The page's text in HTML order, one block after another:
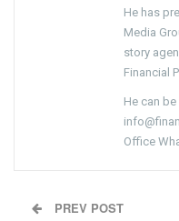
He has
Media
story
Financial
He can
Office
PREV POST